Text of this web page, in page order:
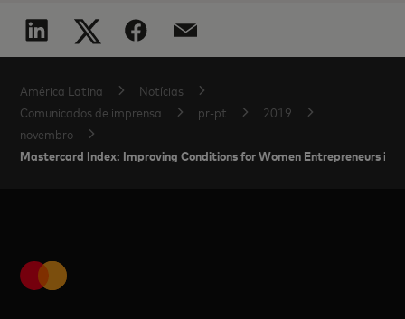
América Latina
Notícias
Comunicados de imprensa
pr-pt
2019
novembro
Mastercard Index: Improving Conditions for Women Entrepreneurs in